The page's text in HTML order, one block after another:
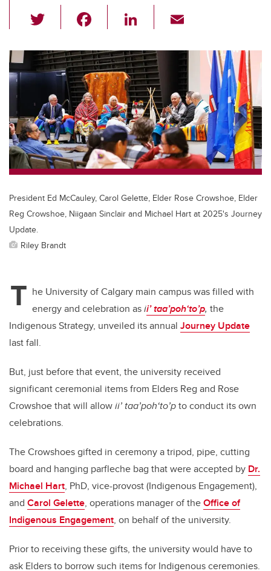
wi
tt
er
c
e
b
o
o
k
Li
k
e
dI
n
ail
President Ed McCauley, Carol Gelette, Elder Rose Crowshoe, Elder
Reg Crowshoe, Niigaan Sinclair and Michael Hart at 2025's Journey
Update.
Riley Brandt
T he University of Calgary main campus was filled with
energy and celebration asii’ taa’poh‘to’p, the
Indigenous Strategy, unveiled its annual Journey Update
last fall.
But, just before that event, the university received
significant ceremonial items from Elders Reg and Rose
Crowshoe that will allowii’ taa’poh‘to’pto conduct its own
celebrations.
The Crowshoes gifted in ceremony a tripod, pipe, cutting
board and hanging parfleche bag that were accepted by Dr.
Michael Hart, PhD, vice-provost (Indigenous Engagement),
and Carol Gelette, operations manager of theOffice of
Indigenous Engagement, on behalf of the university.
Prior to receiving these gifts, the university would have to
ask Elders to borrow such items for Indigenous ceremonies.